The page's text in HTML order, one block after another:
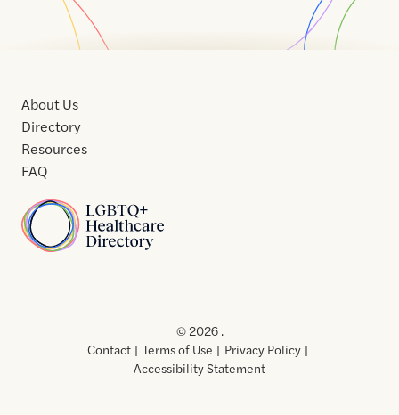
Home
About Us
Directory
Resources
FAQ
Usof
Use
© 2026 .
Contact
Terms of Use
Privacy Policy
Accessibility Statement